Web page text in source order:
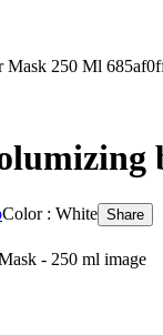
250 Ml
Color : White Share